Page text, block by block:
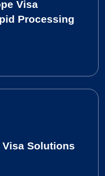
Visa
Processing
Visa Solutions